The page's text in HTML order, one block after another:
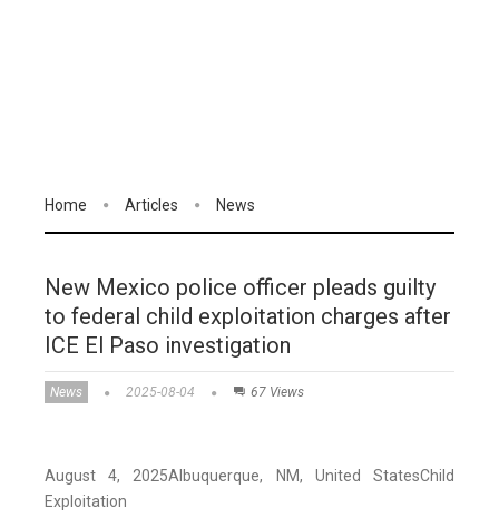
Home Articles News
New Mexico police officer pleads guilty
to federal child exploitation charges after
ICE El Paso investigation
News 2025-08-04 67 Views
August 4, 2025Albuquerque, NM, United StatesChild
Exploitation